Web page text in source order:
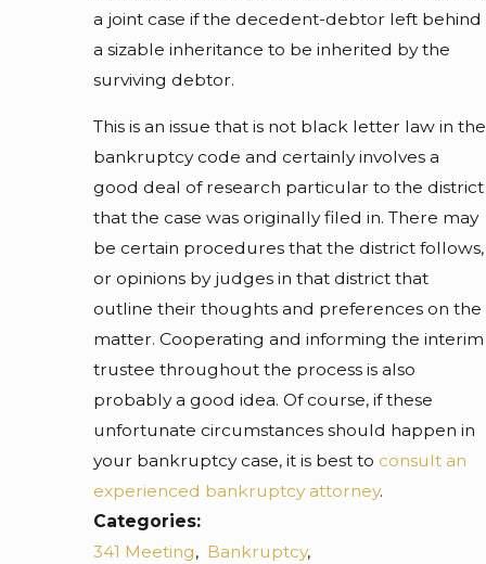
a joint case if the decedent-debtor left behind
a sizable inheritance to be inherited by the
surviving debtor.
This is an issue that is not black letter law in the
bankruptcy code and certainly involves a
good deal of research particular to the district
that the case was originally filed in. There may
be certain procedures that the district follows,
or opinions by judges in that district that
outline their thoughts and preferences on the
matter. Cooperating and informing the interim
trustee throughout the process is also
probably a good idea. Of course, if these
unfortunate circumstances should happen in
your bankruptcy case, it is best to consult an
experienced bankruptcy attorney.
Categories:
341 Meeting, Bankruptcy,